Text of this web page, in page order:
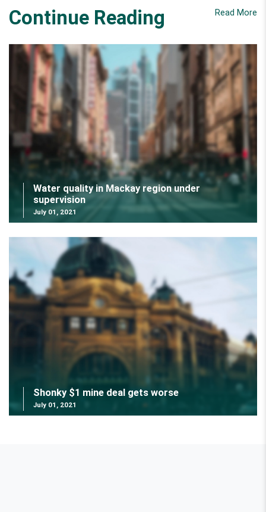
Continue Reading Read More
Water quality in Mackay region under
supervision
July 01, 2021
Shonky $1 mine deal gets worse
July 01, 2021